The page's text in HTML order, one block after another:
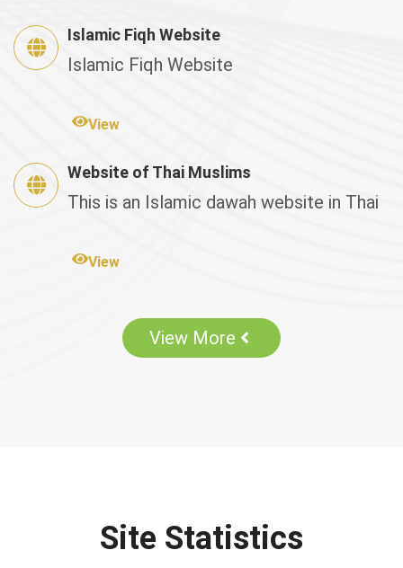
Islamic Fiqh Website
Islamic Fiqh Website
View
Website of Thai Muslims
This is an Islamic dawah website in Thai
View
View More
Site Statistics